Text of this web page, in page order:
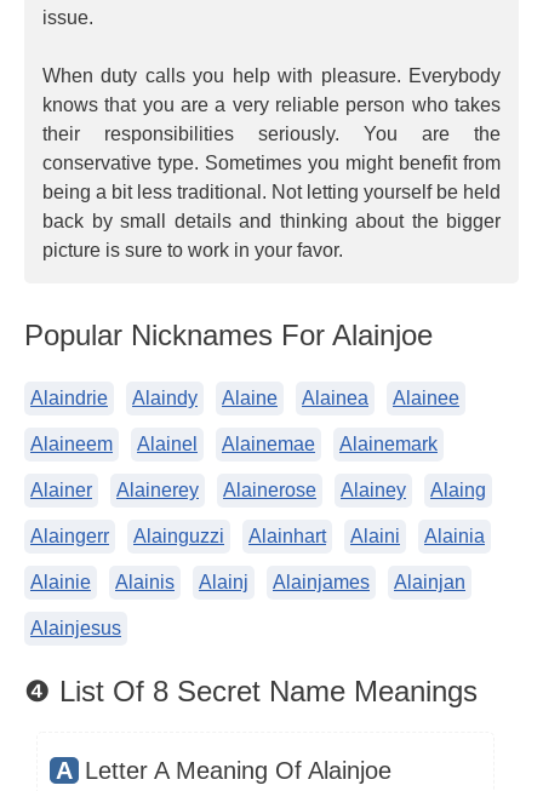
issue.
When duty calls you help with pleasure. Everybody
knows that you are a very reliable person who takes
their responsibilities seriously. You are the
conservative type. Sometimes you might benefit from
being a bit less traditional. Not letting yourself be held
back by small details and thinking about the bigger
picture is sure to work in your favor.
Popular Nicknames For Alainjoe
Alaindrie Alaindy Alaine Alainea Alainee
Alaineem Alainel Alainemae Alainemark
Alainer Alainerey Alainerose Alainey Alaing
Alaingerr Alainguzzi Alainhart Alaini Alainia
Alainie Alainis Alainj Alainjames Alainjan
Alainjesus
❹ List Of 8 Secret Name Meanings
A Letter A Meaning Of Alainjoe